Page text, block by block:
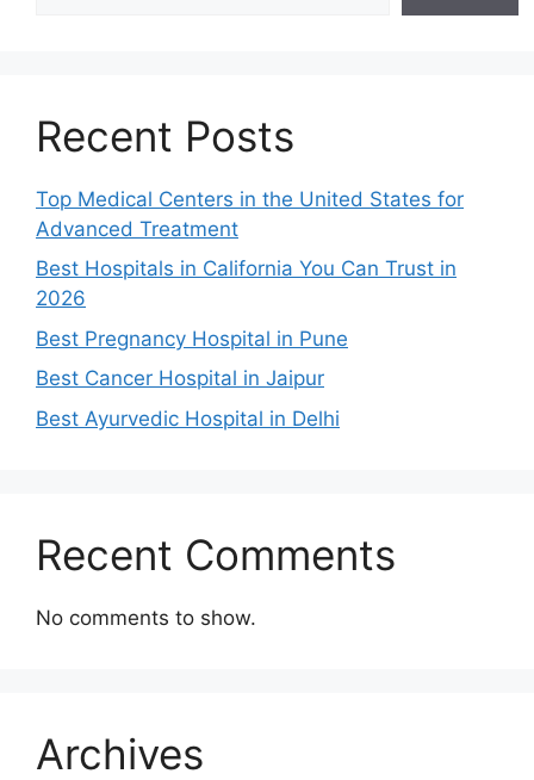
Recent Posts
Top Medical Centers in the United States for
Advanced Treatment
Best Hospitals in California You Can Trust in
2026
Best Pregnancy Hospital in Pune
Best Cancer Hospital in Jaipur
Best Ayurvedic Hospital in Delhi
Recent Comments
No comments to show.
Archives